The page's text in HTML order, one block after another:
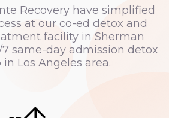
Recovery have simplified
at our co-ed detox and
facility in Sherman
7 same-day admission detox
Los Angeles area.